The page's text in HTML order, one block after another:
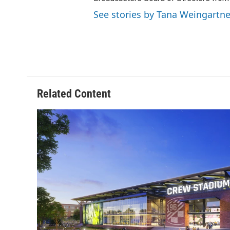
See stories by Tana
Related Content